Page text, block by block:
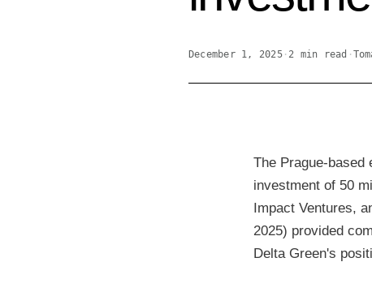
December 1, 2025· 2 min read ·
The Prague-
investment of 50
Impact Ventures,
2025) provided
Delta Green's